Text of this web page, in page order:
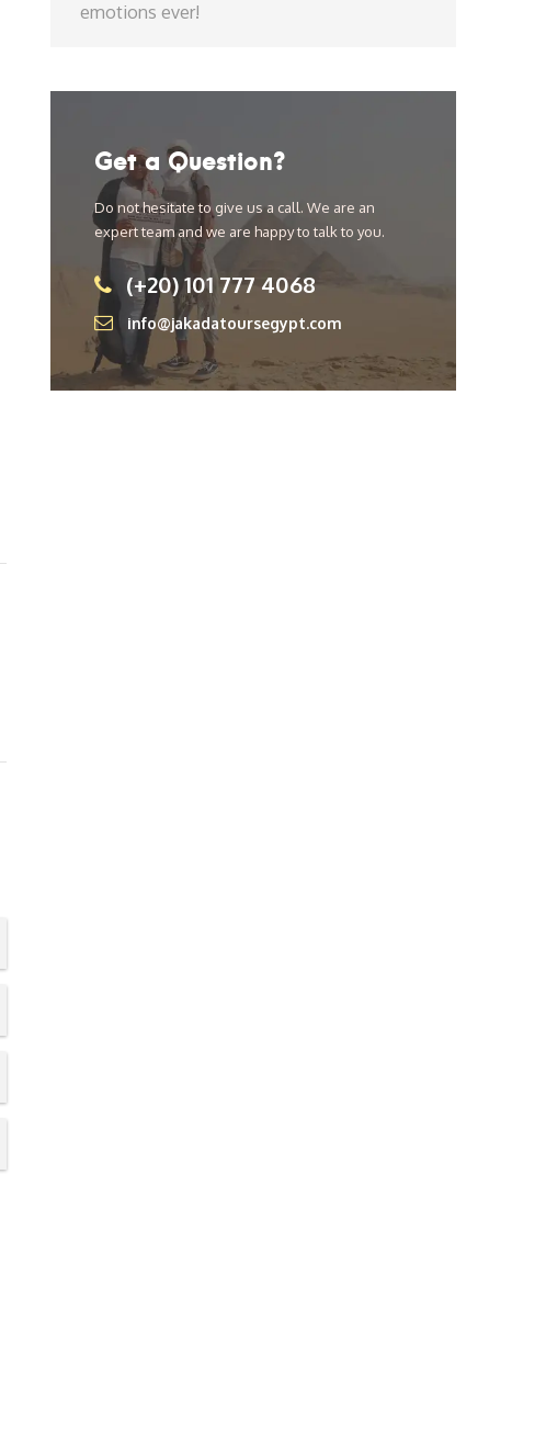
emotions ever!
Get a Question?
Do not hesitate to give us a call. We are an
expert team and we are happy to talk to you.
(+20) 101 777 4068
info@jakadatoursegypt.com